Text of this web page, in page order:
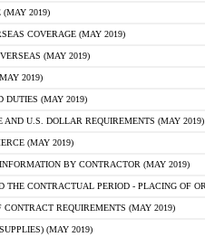
(MAY 2019)
COVERAGE (MAY 2019)
(MAY 2019)
2019)
DUTIES (MAY 2019)
AND U.S. DOLLAR REQUIREMENTS (MAY 2019)
(MAY 2019)
BY CONTRACTOR (MAY 2019)
THE CONTRACTUAL PERIOD - PLACING OF
CONTRACT REQUIREMENTS (MAY 2019)
(MAY 2019)